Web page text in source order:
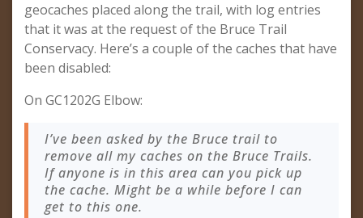
geocaches placed along the trail, with log entries
that it was at the request of the Bruce Trail
Conservacy. Here’s a couple of the caches that have
been disabled:
On GC1202G Elbow:
I’ve been asked by the Bruce trail to
remove all my caches on the Bruce Trails.
If anyone is in this area can you pick up
the cache. Might be a while before I can
get to this one.